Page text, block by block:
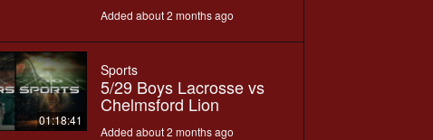
Added about 2 months ago
01:18:41
Sports
5/29 Boys Lacrosse vs
Chelmsford Lion
Added about 2 months ago